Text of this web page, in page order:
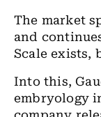
The market
and
Scale exists,
Into this,
embryology